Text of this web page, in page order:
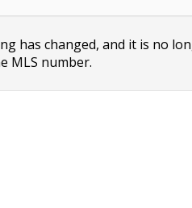
has changed, and it is no
MLS number.